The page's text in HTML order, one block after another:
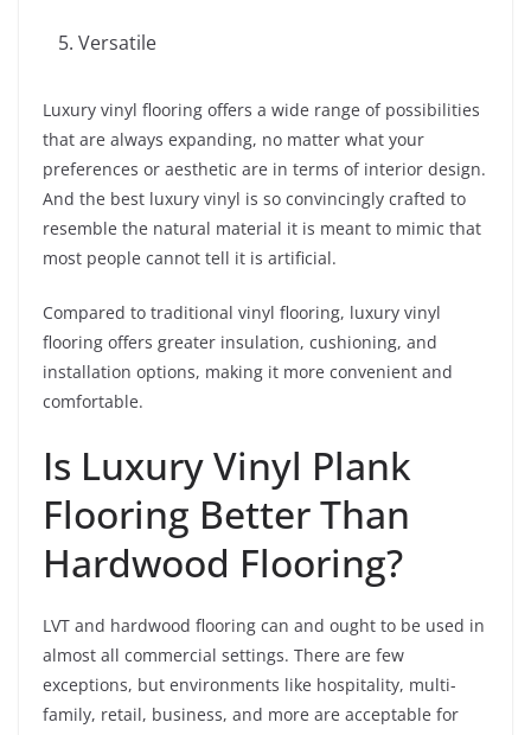
Versatile
Luxury vinyl flooring offers a wide range of possibilities
that are always expanding, no matter what your
preferences or aesthetic are in terms of interior design.
And the best luxury vinyl is so convincingly crafted to
resemble the natural material it is meant to mimic that
most people cannot tell it is artificial.
Compared to traditional vinyl flooring, luxury vinyl
flooring offers greater insulation, cushioning, and
installation options, making it more convenient and
comfortable.
Is Luxury Vinyl Plank
Flooring Better Than
Hardwood Flooring?
LVT and hardwood flooring can and ought to be used in
almost all commercial settings. There are few
exceptions, but environments like hospitality, multi-
family, retail, business, and more are acceptable for